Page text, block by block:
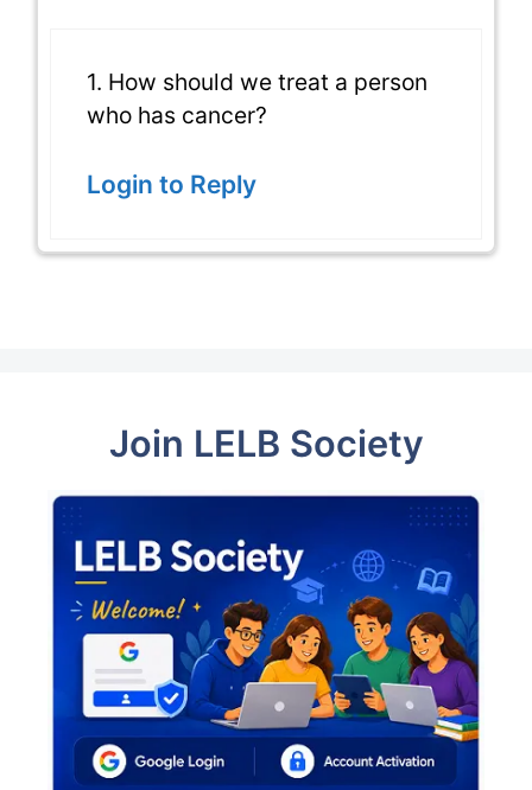
1. How should we treat a person
who has cancer?
Login to Reply
Join LELB Society